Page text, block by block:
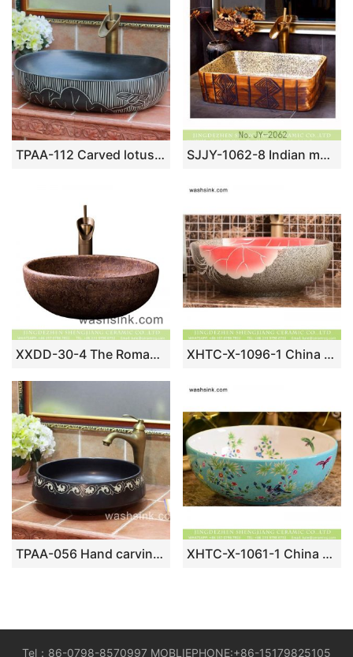
TPAA-112 Carved lotus pattern large black pebble imitation China commercial ceramic sink basin SJJY-1062-8 Indian mural caramel color square ceramic basin
XXDD-30-4 The Roman style of the round brown color and beautiful pattern sanitary ware XHTC-X-1096-1 China made imitating marble with famille rose typical floral art ceramic wash basin
TPAA-056 Hand carving garland pattern black stainless ceramic utility sink bowl XHTC-X-1061-1 China made famille rose hand made turquoise color wash basin
Tel：86-0798-8570997 MOBLIEPHONE:+86-15179825105